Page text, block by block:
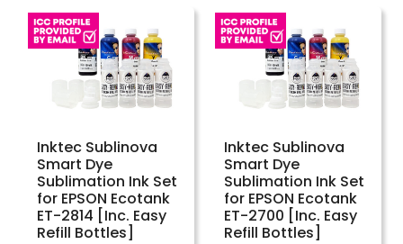
Inktec Sublinova
Smart Dye
Sublimation Ink Set
for EPSON Ecotank
ET-2814 [Inc. Easy
Refill Bottles]
Inktec Sublinova
Smart Dye
Sublimation Ink Set
for EPSON Ecotank
ET-2700 [Inc. Easy
Refill Bottles]